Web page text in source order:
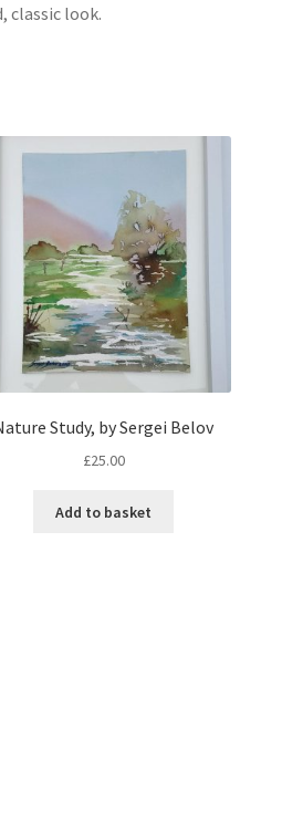
classic look.
Study, by Sergei Belov
£25.00
Add to basket